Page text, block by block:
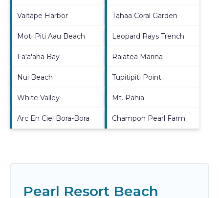
Vaitape Harbor Tahaa Coral Garden
Moti Piti Aau Beach Leopard Rays Trench
Fa'a'aha Bay Raiatea Marina
Nui Beach Tupitipiti Point
White Valley Mt. Pahia
Arc En Ciel Bora-Bora Champon Pearl Farm
Pearl Resort Beach